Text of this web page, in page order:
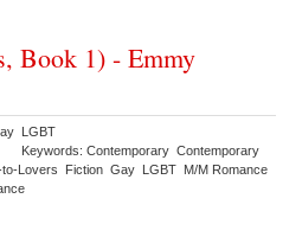
Book 1) - Emmy
LGBT
Keywords: Contemporary Contemporary
to-Lovers Fiction Gay LGBT M/M Romance